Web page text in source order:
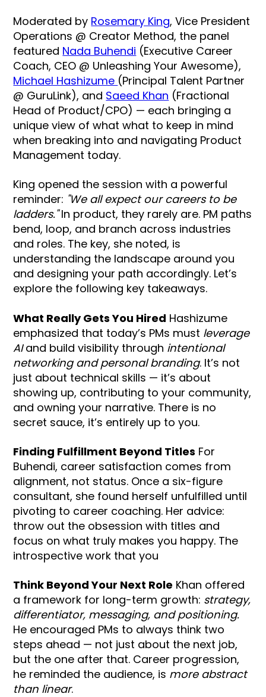
Moderated by Rosemary King, Vice President
Operations @ Creator Method, the panel
featured Nada Buhendi (Executive Career
Coach, CEO @ Unleashing Your Awesome),
Michael Hashizume (Principal Talent Partner
@ GuruLink), and Saeed Khan (Fractional
Head of Product/CPO) — each bringing a
unique view of what what to keep in mind
when breaking into and navigating Product
Management today.
King opened the session with a powerful
reminder: "We all expect our careers to be
ladders."In product, they rarely are. PM paths
bend, loop, and branch across industries
and roles. The key, she noted, is
understanding the landscape around you
and designing your path accordingly. Let’s
explore the following key takeaways.
What Really Gets You Hired Hashizume
emphasized that today’s PMs must leverage
AIand build visibility through intentional
networking and personal branding. It’s not
just about technical skills — it’s about
showing up, contributing to your community,
and owning your narrative. There is no
secret sauce, it’s entirely up to you.
Finding Fulfillment Beyond Titles For
Buhendi, career satisfaction comes from
alignment, not status. Once a six-figure
consultant, she found herself unfulfilled until
pivoting to career coaching. Her advice:
throw out the obsession with titles and
focus on what truly makes you happy. The
introspective work that you
Think Beyond Your Next Role Khan offered
a framework for long-term growth: strategy,
differentiator, messaging, and positioning.
He encouraged PMs to always think two
steps ahead — not just about the next job,
but the one after that. Career progression,
he reminded the audience, is more abstract
than linear.